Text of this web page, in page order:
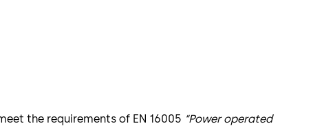
the requirements of EN 16005 “Power operated